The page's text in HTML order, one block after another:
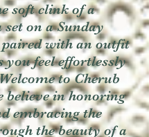
soft clink of a
set on a Sunday
with an outfit
you feel effortlessly
to Cherub
believe in honoring
embracing the
the beauty of a